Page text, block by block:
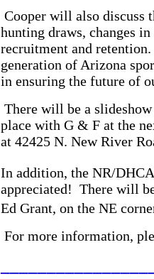
Cooper will also discuss
hunting draws, changes
recruitment and
generation of Arizona
in ensuring the future of
There will be a
place with G & F at the
at 42425 N. New River
In addition, the NR/
appreciated! There will
Ed Grant, on the NE
For more information,